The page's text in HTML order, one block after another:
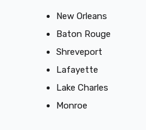
New Orleans
Baton Rouge
Shreveport
Lafayette
Lake Charles
Monroe